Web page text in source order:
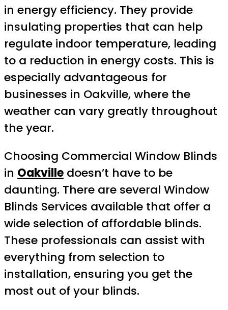
in energy efficiency. They provide
insulating properties that can help
regulate indoor temperature, leading
to a reduction in energy costs. This is
especially advantageous for
businesses in Oakville, where the
weather can vary greatly throughout
the year.
Choosing Commercial Window Blinds
in Oakville doesn’t have to be
daunting. There are several Window
Blinds Services available that offer a
wide selection of affordable blinds.
These professionals can assist with
everything from selection to
installation, ensuring you get the
most out of your blinds.